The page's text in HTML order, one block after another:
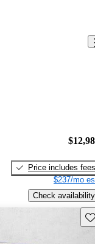
Price includes fees
$237/mo
Check availability